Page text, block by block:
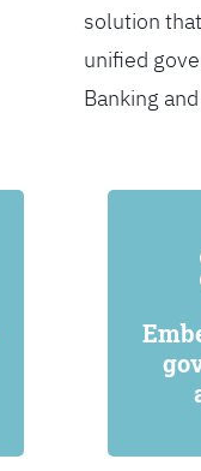
solution
unified
Banking